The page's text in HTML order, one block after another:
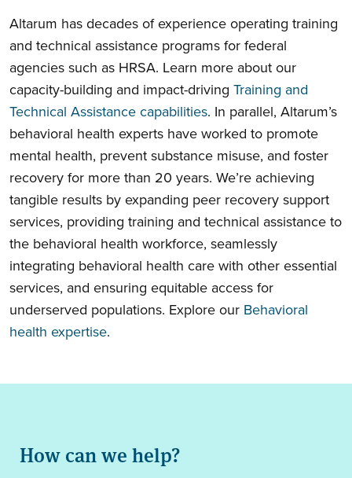
Altarum has decades of experience operating training
and technical assistance programs for federal
agencies such as HRSA. Learn more about our
capacity-building and impact-driving Training and
Technical Assistance capabilities. In parallel, Altarum’s
behavioral health experts have worked to promote
mental health, prevent substance misuse, and foster
recovery for more than 20 years. We’re achieving
tangible results by expanding peer recovery support
services, providing training and technical assistance to
the behavioral health workforce, seamlessly
integrating behavioral health care with other essential
services, and ensuring equitable access for
underserved populations. Explore our Behavioral
health expertise.
How can we help?